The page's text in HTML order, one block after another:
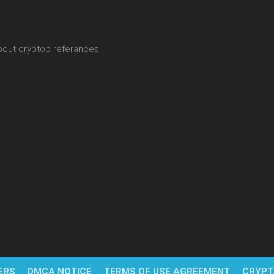
cryptop referances
DMCA NOTICE TERMS OF USE AGREEMENT